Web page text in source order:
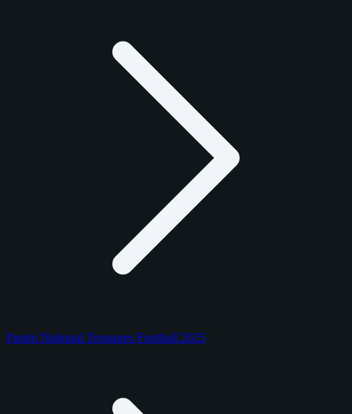
Panini National Treasures Football 2025